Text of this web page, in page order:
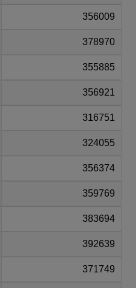
356009
378970
355885
356921
316751
324055
356374
359769
383694
392639
371749